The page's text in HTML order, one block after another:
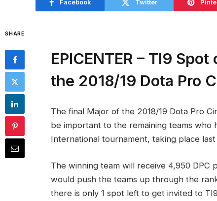
Facebook Twitter
SHARE
EPICENTER – TI9
the 2018/19 Dota Pro
The final Major of the 2018/19 Dota Pro
be important to the remaining teams who
International tournament, taking place last
The winning team will receive 4,950
would push the teams up through the
there is only 1 spot left to get invited to